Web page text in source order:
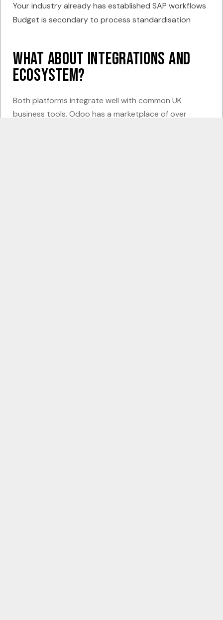
Your industry already has established SAP workflows
Budget is secondary to process standardisation
What About Integrations and
Ecosystem?
Both platforms integrate well with common UK
business tools. Odoo has a marketplace of over